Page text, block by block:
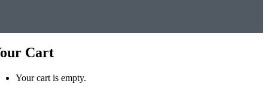
Cart
Your cart is empty.